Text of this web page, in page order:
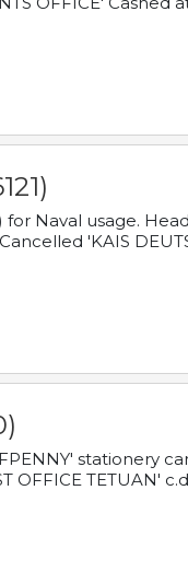
Naval usage.
'KAIS
stationery
TETUAN'